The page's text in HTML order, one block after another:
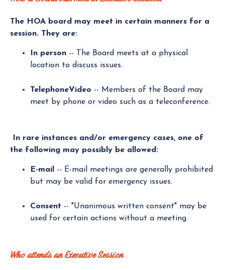
The HOA board may meet in certain manners for a
session. They are:
In person -- The Board meets at a physical
location to discuss issues.
TelephoneVideo -- Members of the Board may
meet by phone or video such as a teleconference.
In rare instances and/or emergency cases, one of
the following may possibly be allowed:
E-mail -- E-mail meetings are generally prohibited
but may be valid for emergency issues.
Consent -- "Unanimous written consent" may be
used for certain actions without a meeting.
Who attends an Executive Session